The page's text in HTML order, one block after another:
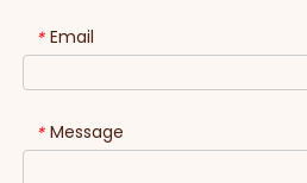
* Email
* Message